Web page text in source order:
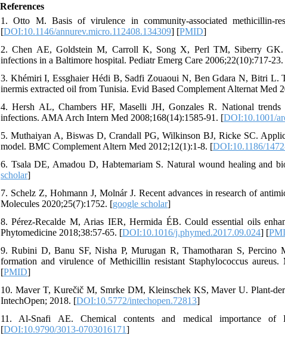
References
1. Otto M. Basis of virulence in community-associated methicillin-
[DOI:10.1146/annurev.micro.112408.134309] [PMID]
2. Chen AE, Goldstein M, Carroll K, Song X, Perl TM, Siberry GK.
infections in a Baltimore hospital. Pediatr Emerg Care 2006;22(10):717-
3. Khémiri I, Essghaier Hédi B, Sadfi Zouaoui N, Ben Gdara N, Bitri L.
inermis extracted oil from Tunisia. Evid Based Complement Alternat Med
4. Hersh AL, Chambers HF, Maselli JH, Gonzales R. National
infections. AMA Arch Intern Med 2008;168(14):1585-91. [DOI:10.1001/
5. Muthaiyan A, Biswas D, Crandall PG, Wilkinson BJ, Ricke SC.
model. BMC Complement Altern Med 2012;12(1):1-8. [DOI:10.1186/
6. Tsala DE, Amadou D, Habtemariam S. Natural wound healing and
scholar]
7. Schelz Z, Hohmann J, Molnár J. Recent advances in research of
Molecules 2020;25(7):1752. [google scholar]
8. Pérez-Recalde M, Arias IER, Hermida ÉB. Could essential oils
Phytomedicine 2018;38:57-65. [DOI:10.1016/j.phymed.2017.09.024] [
9. Rubini D, Banu SF, Nisha P, Murugan R, Thamotharan S, Percino
formation and virulence of Methicillin resistant Staphylococcus
[PMID]
10. Maver T, Kurečič M, Smrke DM, Kleinschek KS, Maver U. Plant-
IntechOpen; 2018. [DOI:10.5772/intechopen.72813]
11. Al-Snafi AE. Chemical contents and medical importance of
[DOI:10.9790/3013-0703016171]